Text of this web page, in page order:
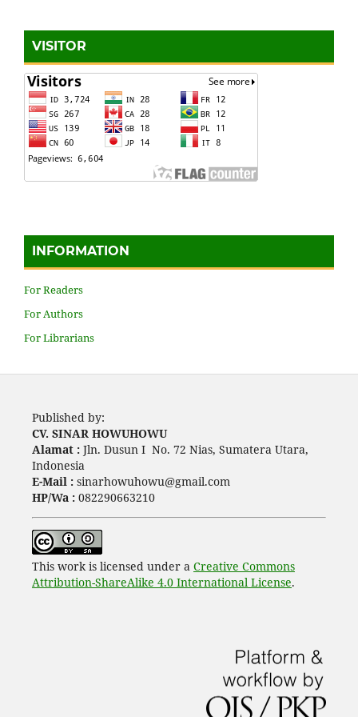
VISITOR
INFORMATION
For Readers
For Authors
For Librarians
Published by:
CV. SINAR HOWUHOWU
Alamat :Jln. Dusun I No. 72 Nias, Sumatera Utara,
Indonesia
E-Mail : sinarhowuhowu@gmail.com
HP/Wa : 082290663210
This work is licensed under a Creative Commons
Attribution-ShareAlike 4.0 International License.